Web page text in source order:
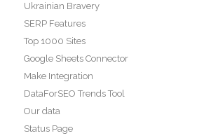
Ukrainian Bravery
SERP Features
Top 1000 Sites
Google Sheets Connector
Make Integration
DataForSEO Trends Tool
Our data
Status Page